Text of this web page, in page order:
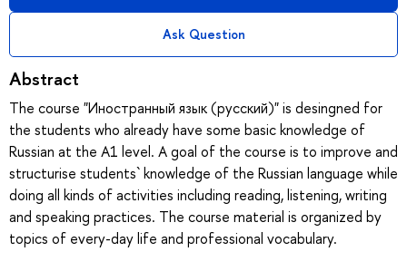
Ask Question
Abstract
The course "Иностранный язык (русский)" is desingned for
the students who already have some basic knowledge of
Russian at the A1 level. A goal of the course is to improve and
structurise students` knowledge of the Russian language while
doing all kinds of activities including reading, listening, writing
and speaking practices. The course material is organized by
topics of every-day life and professional vocabulary.